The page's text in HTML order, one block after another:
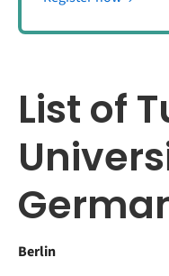
List of
Berlin